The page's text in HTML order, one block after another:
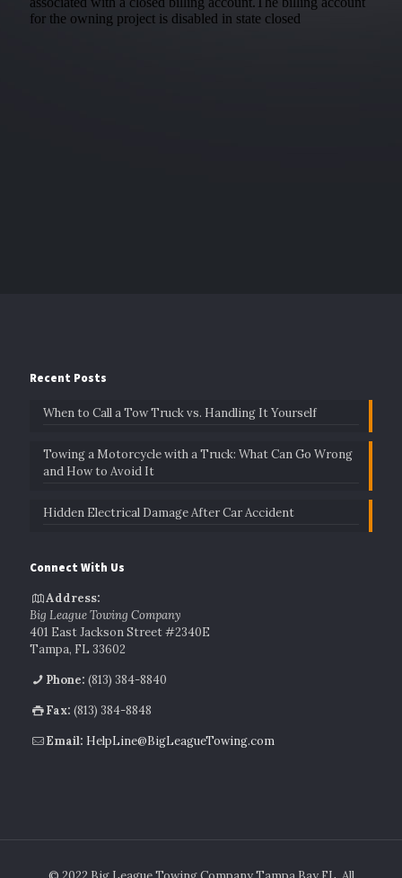
Recent Posts
When to Call a Tow Truck vs. Handling It Yourself
Towing a Motorcycle with a Truck: What Can Go Wrong
and How to Avoid It
Hidden Electrical Damage After Car Accident
Connect With Us
Address:
Big League Towing Company
401 East Jackson Street #2340E
Tampa, FL 33602
Phone:(813) 384-8840
Fax:(813) 384-8848
Email: HelpLine@BigLeagueTowing.com